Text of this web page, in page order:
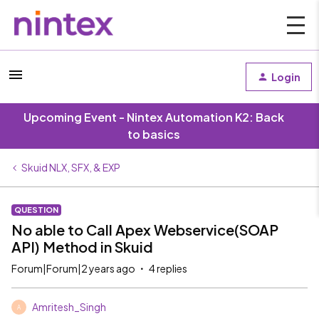
Login
Upcoming Event - Nintex Automation K2: Back
to basics
Skuid NLX, SFX, & EXP
QUESTION
No able to Call Apex Webservice(SOAP
API) Method in Skuid
Forum|Forum|2 years ago 4 replies
A Amritesh_Singh